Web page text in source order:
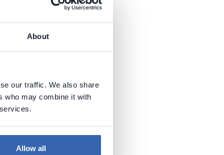
About
our traffic. We also share
who may combine it with
Allow all